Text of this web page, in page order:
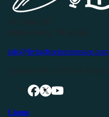
info@livingfreeintennessee.com
Listen